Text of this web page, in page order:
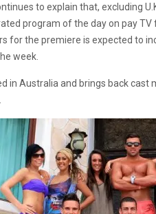
to explain that, excluding
program of the day on pay
for the premiere is expected to
week.
in Australia and brings back